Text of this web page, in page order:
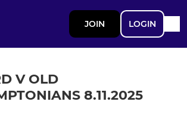
JOIN LOGIN
V OLD
8.11.2025